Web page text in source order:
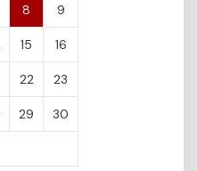
8 9
15 16
22 23
29 30